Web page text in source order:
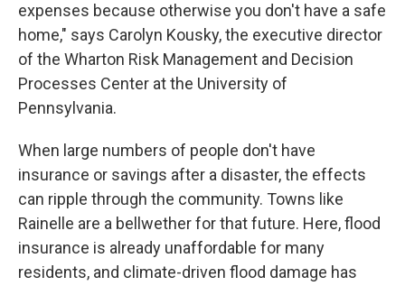
expenses because otherwise you don't have a safe
home," says Carolyn Kousky, the executive director
of the Wharton Risk Management and Decision
Processes Center at the University of
Pennsylvania.
When large numbers of people don't have
insurance or savings after a disaster, the effects
can ripple through the community. Towns like
Rainelle are a bellwether for that future. Here, flood
insurance is already unaffordable for many
residents, and climate-driven flood damage has